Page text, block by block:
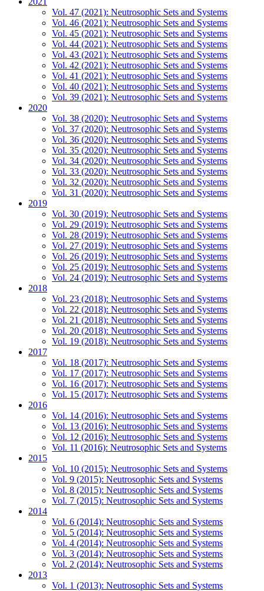
Vol. 47 (2021): Neutrosophic Sets and Systems
Vol. 46 (2021): Neutrosophic Sets and Systems
Vol. 45 (2021): Neutrosophic Sets and Systems
Vol. 44 (2021): Neutrosophic Sets and Systems
Vol. 43 (2021): Neutrosophic Sets and Systems
Vol. 42 (2021): Neutrosophic Sets and Systems
Vol. 41 (2021): Neutrosophic Sets and Systems
Vol. 40 (2021): Neutrosophic Sets and Systems
Vol. 39 (2021): Neutrosophic Sets and Systems
2020
Vol. 38 (2020): Neutrosophic Sets and Systems
Vol. 37 (2020): Neutrosophic Sets and Systems
Vol. 36 (2020): Neutrosophic Sets and Systems
Vol. 35 (2020): Neutrosophic Sets and Systems
Vol. 34 (2020): Neutrosophic Sets and Systems
Vol. 33 (2020): Neutrosophic Sets and Systems
Vol. 32 (2020): Neutrosophic Sets and Systems
Vol. 31 (2020): Neutrosophic Sets and Systems
2019
Vol. 30 (2019): Neutrosophic Sets and Systems
Vol. 29 (2019): Neutrosophic Sets and Systems
Vol. 28 (2019): Neutrosophic Sets and Systems
Vol. 27 (2019): Neutrosophic Sets and Systems
Vol. 26 (2019): Neutrosophic Sets and Systems
Vol. 25 (2019): Neutrosophic Sets and Systems
Vol. 24 (2019): Neutrosophic Sets and Systems
2018
Vol. 23 (2018): Neutrosophic Sets and Systems
Vol. 22 (2018): Neutrosophic Sets and Systems
Vol. 21 (2018): Neutrosophic Sets and Systems
Vol. 20 (2018): Neutrosophic Sets and Systems
Vol. 19 (2018): Neutrosophic Sets and Systems
2017
Vol. 18 (2017): Neutrosophic Sets and Systems
Vol. 17 (2017): Neutrosophic Sets and Systems
Vol. 16 (2017): Neutrosophic Sets and Systems
Vol. 15 (2017): Neutrosophic Sets and Systems
2016
Vol. 14 (2016): Neutrosophic Sets and Systems
Vol. 13 (2016): Neutrosophic Sets and Systems
Vol. 12 (2016): Neutrosophic Sets and Systems
Vol. 11 (2016): Neutrosophic Sets and Systems
2015
Vol. 10 (2015): Neutrosophic Sets and Systems
Vol. 9 (2015): Neutrosophic Sets and Systems
Vol. 8 (2015): Neutrosophic Sets and Systems
Vol. 7 (2015): Neutrosophic Sets and Systems
2014
Vol. 6 (2014): Neutrosophic Sets and Systems
Vol. 5 (2014): Neutrosophic Sets and Systems
Vol. 4 (2014): Neutrosophic Sets and Systems
Vol. 3 (2014): Neutrosophic Sets and Systems
Vol. 2 (2014): Neutrosophic Sets and Systems
2013
Vol. 1 (2013): Neutrosophic Sets and Systems